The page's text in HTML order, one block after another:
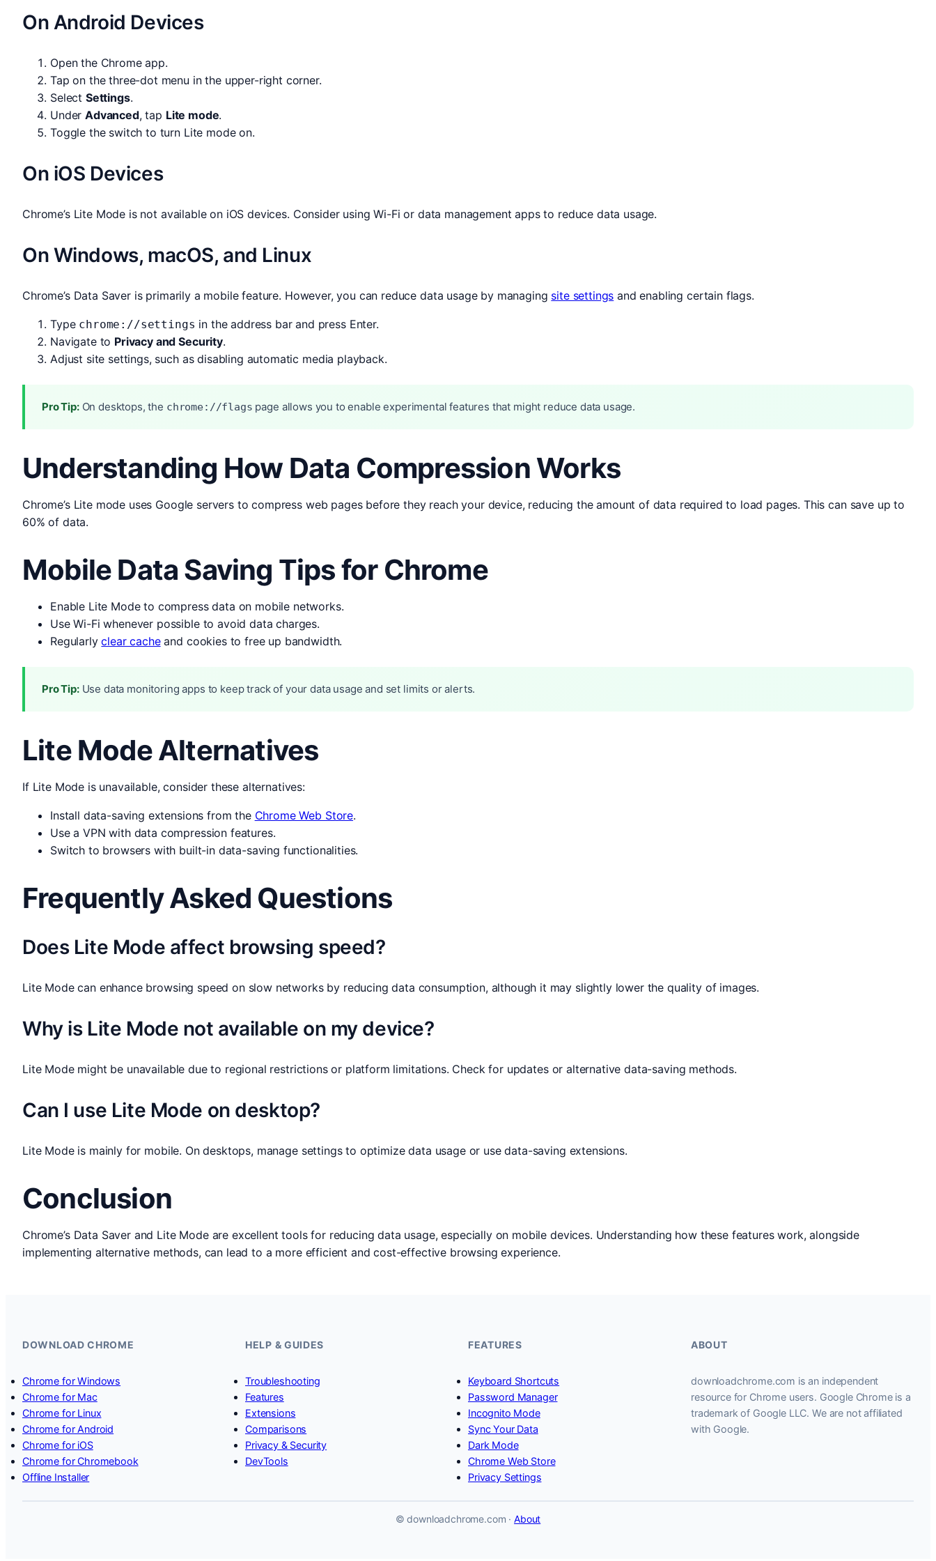
On Android Devices
Open the Chrome app.
Tap on the three-dot menu in the upper-right corner.
Select Settings.
UnderAdvanced, tap Lite mode.
Toggle the switch to turn Lite mode on.
On iOS Devices
Chrome’s Lite Mode is not available on iOS devices. Consider using Wi-Fi or data management apps to reduce data usage.
On Windows, macOS, and Linux
Chrome’s Data Saver is primarily a mobile feature. However, you can reduce data usage by managing site settings and enabling certain flags.
Type chrome://settings in the address bar and press Enter.
Navigate to Privacy and Security.
Adjust site settings, such as disabling automatic media playback.
Pro Tip:On desktops, the chrome://flags page allows you to enable experimental features that might reduce data usage.
Understanding How Data Compression Works
Chrome’s Lite mode uses Google servers to compress web pages before they reach your device, reducing the amount of data required to load pages. This can save up to
60% of data.
Mobile Data Saving Tips for Chrome
Enable Lite Mode to compress data on mobile networks.
Use Wi-Fi whenever possible to avoid data charges.
Regularlyclear cacheand cookies to free up bandwidth.
Pro Tip:Use data monitoring apps to keep track of your data usage and set limits or alerts.
Lite Mode Alternatives
If Lite Mode is unavailable, consider these alternatives:
Install data-saving extensions from the Chrome Web Store.
Use a VPN with data compression features.
Switch to browsers with built-in data-saving functionalities.
Frequently Asked Questions
Does Lite Mode affect browsing speed?
Lite Mode can enhance browsing speed on slow networks by reducing data consumption, although it may slightly lower the quality of images.
Why is Lite Mode not available on my device?
Lite Mode might be unavailable due to regional restrictions or platform limitations. Check for updates or alternative data-saving methods.
Can I use Lite Mode on desktop?
Lite Mode is mainly for mobile. On desktops, manage settings to optimize data usage or use data-saving extensions.
Conclusion
Chrome’s Data Saver and Lite Mode are excellent tools for reducing data usage, especially on mobile devices. Understanding how these features work, alongside
implementing alternative methods, can lead to a more efficient and cost-effective browsing experience.
DOWNLOAD CHROME
Chrome for Windows
Chrome for Mac
Chrome for Linux
Chrome for Android
Chrome for iOS
Chrome for Chromebook
Offline Installer
HELP & GUIDES
Troubleshooting
Features
Extensions
Comparisons
Privacy & Security
DevTools
FEATURES
Keyboard Shortcuts
Password Manager
Incognito Mode
Sync Your Data
Dark Mode
Chrome Web Store
Privacy Settings
ABOUT
downloadchrome.com is an independent
resource for Chrome users. Google Chrome is a
trademark of Google LLC. We are not affiliated
with Google.
© downloadchrome.com ·About